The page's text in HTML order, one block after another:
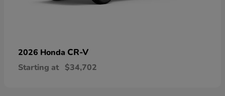
2026 Honda CR-V
Starting at $34,702